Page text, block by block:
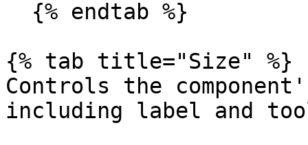
{% tab title="Size" %}
Controls the
including label and